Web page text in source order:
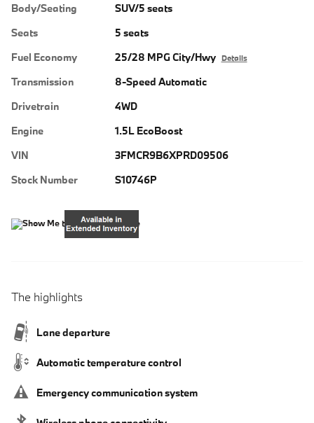
Body/Seating
SUV/5 seats
Seats
5 seats
Fuel Economy
25/28 MPG City/Hwy Details
Transmission
8-Speed Automatic
Drivetrain
4WD
Engine
1.5L EcoBoost
VIN
3FMCR9B6XPRD09506
Stock Number
S10746P
The highlights
Lane departure
Automatic temperature control
Emergency communication system